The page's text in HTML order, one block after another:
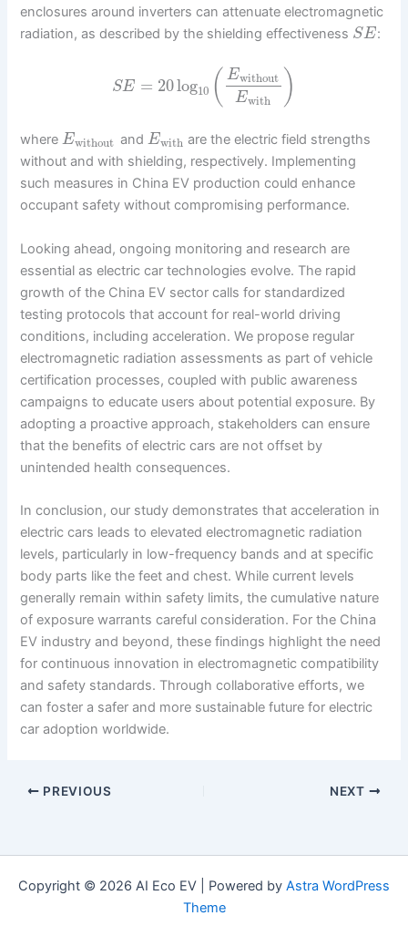
enclosures around inverters can attenuate electromagnetic
radiation, as described by the shielding effectiveness SE:
SE = 20log10 ( Ewithout
Ewith )
whereEwithout and Ewith are the electric field strengths
without and with shielding, respectively. Implementing
such measures in China EV production could enhance
occupant safety without compromising performance.
Looking ahead, ongoing monitoring and research are
essential as electric car technologies evolve. The rapid
growth of the China EV sector calls for standardized
testing protocols that account for real-world driving
conditions, including acceleration. We propose regular
electromagnetic radiation assessments as part of vehicle
certification processes, coupled with public awareness
campaigns to educate users about potential exposure. By
adopting a proactive approach, stakeholders can ensure
that the benefits of electric cars are not offset by
unintended health consequences.
In conclusion, our study demonstrates that acceleration in
electric cars leads to elevated electromagnetic radiation
levels, particularly in low-frequency bands and at specific
body parts like the feet and chest. While current levels
generally remain within safety limits, the cumulative nature
of exposure warrants careful consideration. For the China
EV industry and beyond, these findings highlight the need
for continuous innovation in electromagnetic compatibility
and safety standards. Through collaborative efforts, we
can foster a safer and more sustainable future for electric
car adoption worldwide.
PREVIOUS NEXT
Copyright © 2026 AI Eco EV | Powered by Astra WordPress
Theme